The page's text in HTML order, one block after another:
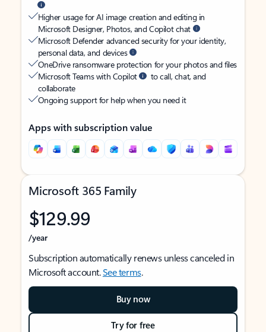
Higher usage for AI image creation and editing in
Microsoft Designer, Photos, and Copilot chat
Microsoft Defender advanced security for your identity,
personal data, and devices
OneDrive ransomware protection for your photos and files
Microsoft Teams with Copilot
to call, chat, and
collaborate
Ongoing support for help when you need it
Apps with subscription value
Microsoft 365 Family
$129.99
/year
Subscription automatically renews unless canceled in
Microsoft account.See terms.
Buy now
Try for free